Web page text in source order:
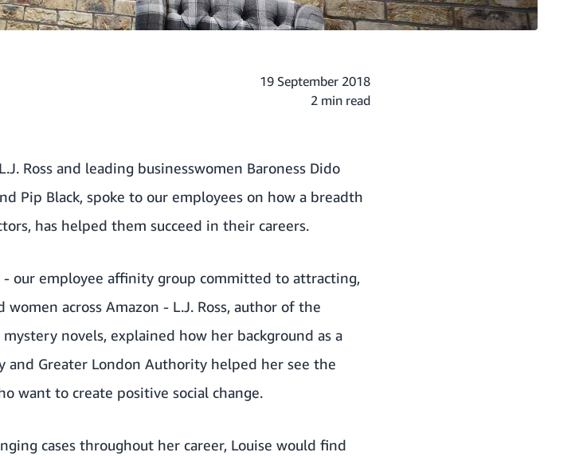
19 September 2018
2 min read
Ross and leading businesswomen Baroness Dido
Pip Black, spoke to our employees on how a breadth
has helped them succeed in their careers.
our employee affinity group committed to attracting,
across Amazon - L.J. Ross, author of the
novels, explained how her background as a
Greater London Authority helped her see the
want to create positive social change.
cases throughout her career, Louise would find